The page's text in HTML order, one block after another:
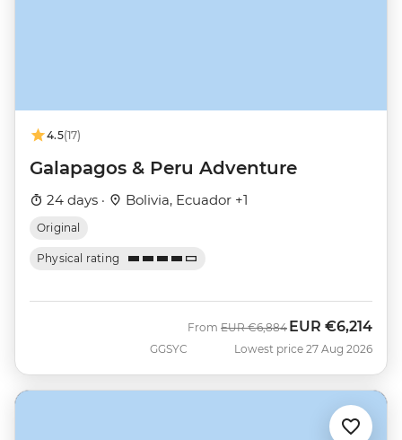
4.5(17)
Galapagos & Peru Adventure
24 days · Bolivia, Ecuador +1
Original
Physical rating
GGSYC
From Was
EUR €6,884 Now
EUR €6,214
Lowest price 27 Aug 2026